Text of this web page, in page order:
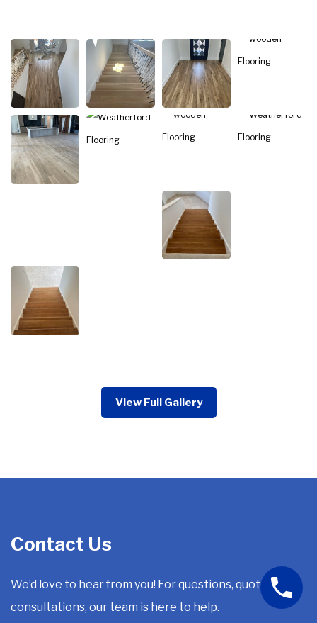
View Full Gallery
Contact Us
We’d love to hear from you! For questions, quotes, or
consultations, our team is here to help.